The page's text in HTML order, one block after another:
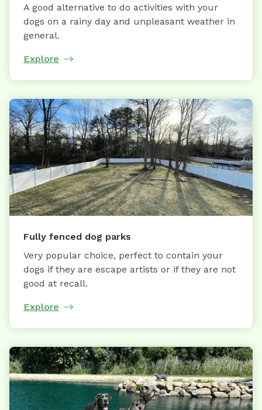
A good alternative to do activities with your
dogs on a rainy day and unpleasant weather in
general.
Explore
Fully fenced dog parks
Very popular choice, perfect to contain your
dogs if they are escape artists or if they are not
good at recall.
Explore